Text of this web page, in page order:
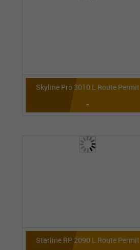
Skyline Pro 3010 L Route Permit
-
Starline RP 2090 L Route Permit